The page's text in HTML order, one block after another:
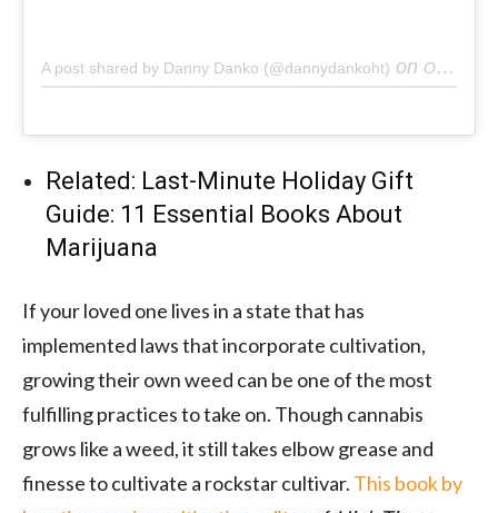
A post shared by Danny Danko (@dannydankoht) on Oct 11, 2018 at 8:31am PDT
Related: Last-Minute Holiday Gift
Guide: 11 Essential Books About
Marijuana
If your loved one lives in a state that has
implemented laws that incorporate cultivation,
growing their own weed can be one of the most
fulfilling practices to take on. Though cannabis
grows like a weed, it still takes elbow grease and
finesse to cultivate a rockstar cultivar. This book by